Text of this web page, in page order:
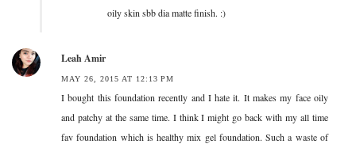
oily skin sbb dia matte finish. :)
Leah Amir
MAY 26, 2015 AT 12:13 PM
I bought this foundation recently and I hate it. It makes my face oily
and patchy at the same time. I think I might go back with my all time
fav foundation which is healthy mix gel foundation. Such a waste of